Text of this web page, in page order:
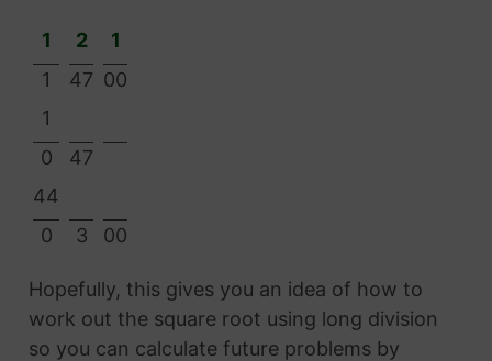
1 2
1
1
47 00
1
0
47
44
0
3 00
Hopefully, this gives you an idea of how to
work out the square root using long division
so you can calculate future problems by